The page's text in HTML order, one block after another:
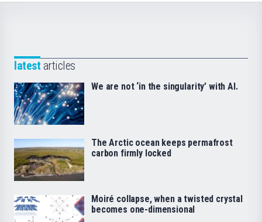
latest articles
We are not ‘in the singularity’ with AI.
The Arctic ocean keeps permafrost
carbon firmly locked
Moiré collapse, when a twisted crystal
becomes one-dimensional